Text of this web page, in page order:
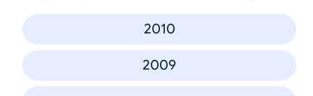
2010
2009